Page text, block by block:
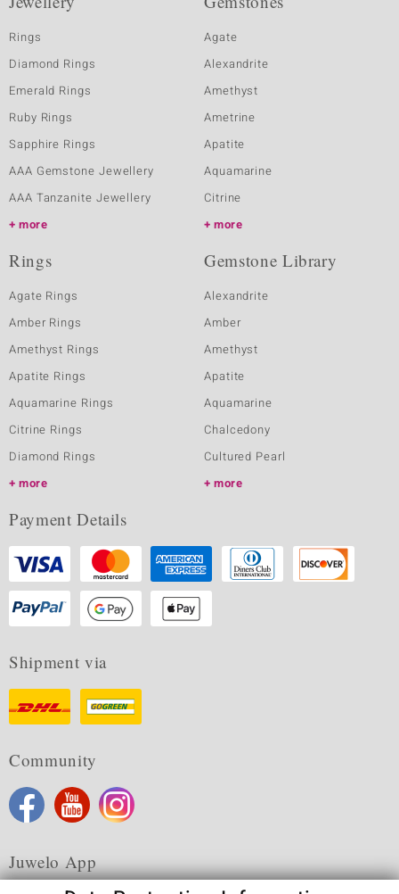
Rings
Diamond Rings
Emerald Rings
Ruby Rings
Sapphire Rings
AAA Gemstone Jewellery
AAA Tanzanite Jewellery
more
Agate
Alexandrite
Amethyst
Ametrine
Apatite
Aquamarine
Citrine
more
Rings
Agate Rings
Amber Rings
Amethyst Rings
Apatite Rings
Aquamarine Rings
Citrine Rings
Diamond Rings
more
Gemstone Library
Alexandrite
Amber
Amethyst
Apatite
Aquamarine
Chalcedony
Cultured Pearl
more
Payment Details
Shipment via
Community
Juwelo App